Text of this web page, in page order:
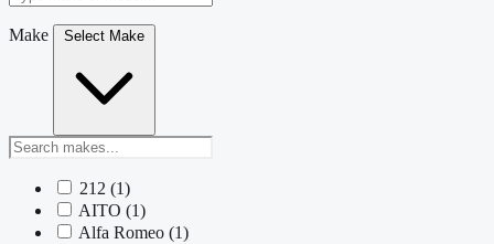
Make Select Make
212 (1)
AITO (1)
Alfa Romeo (1)